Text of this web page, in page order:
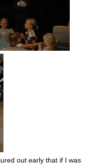
out early that if I was